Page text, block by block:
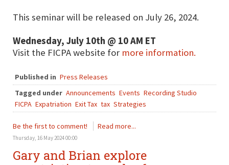
This seminar will be released on July 26, 2024.
Wednesday, July 10th @ 10 AM ET
Visit the FICPA website for more information.
Published in Press Releases
Tagged under Announcements Events Recording Studio
FICPA Expatriation Exit Tax tax Strategies
Be the first to comment! Read more...
Thursday, 16 May 2024 00:00
Gary and Brian explore